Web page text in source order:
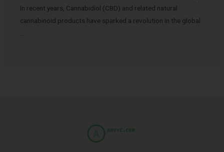
In recent years, Cannabidiol (CBD) and related natural
cannabinoid products have sparked a revolution in the global